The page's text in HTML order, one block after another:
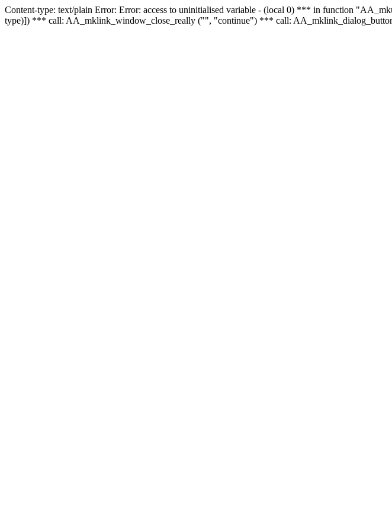
Content-type: text/plain Error: Error: access to uninitialised variable - (local 0) *** in function
type)]) *** call: AA_mklink_window_close_really ("", "continue") *** call: